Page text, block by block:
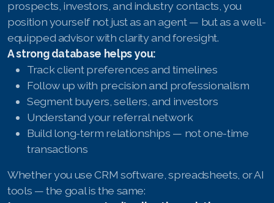
prospects, investors, and industry contacts, you
position yourself not just as an agent — but as a well-
equipped advisor with clarity and foresight.
A strong database helps you:
Track client preferences and timelines
Follow up with precision and professionalism
Segment buyers, sellers, and investors
Understand your referral network
Build long-term relationships — not one-time
transactions
Whether you use CRM software, spreadsheets, or AI
tools — the goal is the same: